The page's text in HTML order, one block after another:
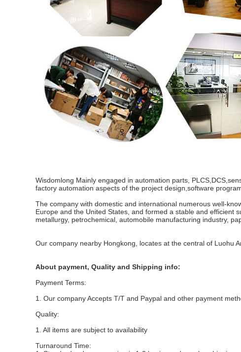
Wisdomlong Mainly engaged in automation parts,
factory automation aspects of the project design,software
The company with domestic and international numerous well-
Europe and the United States, and formed a stable and efficient
metallurgy, petrochemical, automobile manufacturing industry,
Our company nearby Hongkong, locates at the central of Luohu
About payment, Quality and Shipping info:
Payment Terms:
1. Our company Accepts T/T and Paypal and other payment
Quality:
1. All items are subject to availability
Turnaround Time: